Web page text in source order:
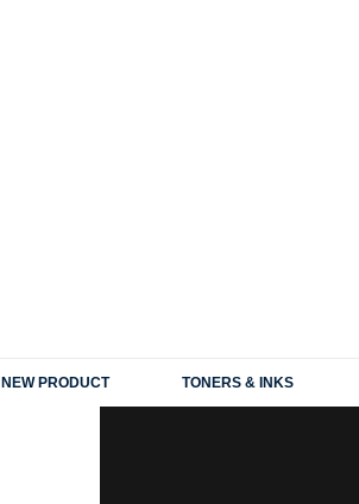
NEW PRODUCT TONERS & INKS